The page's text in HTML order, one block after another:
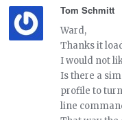
Tom Schmitt
Ward,
Thanks it
I would not
Is there a
profile to
line